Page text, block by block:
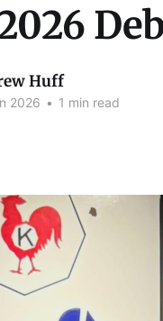
Huff
2026 • 1 min read